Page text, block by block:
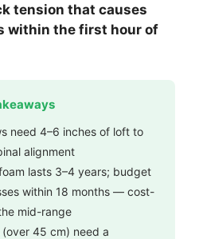
tension that causes
within the first hour of
need 4–6 inches of loft to
alignment
lasts 3–4 years; budget
within 18 months — cost-
mid-range
45 cm) need a